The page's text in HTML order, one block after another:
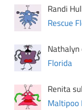
Randi
Rescue
Nathalyn
Florida
Renita
Maltipoo